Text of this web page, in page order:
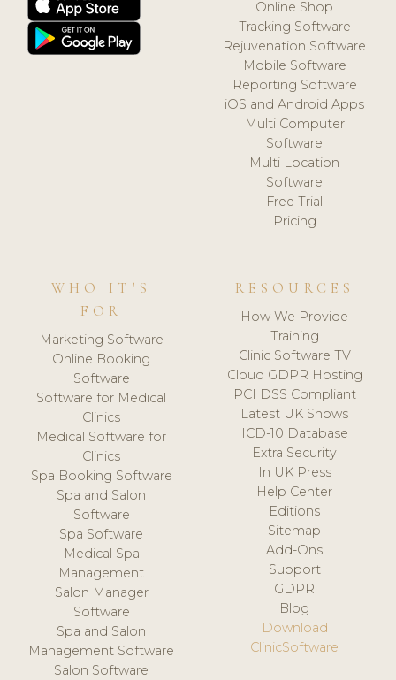
Online Shop
Tracking Software
Rejuvenation Software
Mobile Software
Reporting Software
iOS and Android Apps
Multi Computer
Software
Multi Location
Software
Free Trial
Pricing
WHO IT'S
FOR
Marketing Software
Online Booking
Software
Software for Medical
Clinics
Medical Software for
Clinics
Spa Booking Software
Spa and Salon
Software
Spa Software
Medical Spa
Management
Salon Manager
Software
Spa and Salon
Management Software
Salon Software
RESOURCES
How We Provide
Training
Clinic Software TV
Cloud GDPR Hosting
PCI DSS Compliant
Latest UK Shows
ICD-10 Database
Extra Security
In UK Press
Help Center
Editions
Sitemap
Add-Ons
Support
GDPR
Blog
Download
ClinicSoftware